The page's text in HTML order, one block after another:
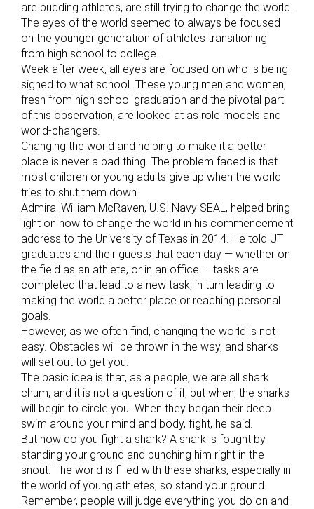
are budding athletes, are still trying to change the world.
The eyes of the world seemed to always be focused
on the younger generation of athletes transitioning
from high school to college.
Week after week, all eyes are focused on who is being
signed to what school. These young men and women,
fresh from high school graduation and the pivotal part
of this observation, are looked at as role models and
world-changers.
Changing the world and helping to make it a better
place is never a bad thing. The problem faced is that
most children or young adults give up when the world
tries to shut them down.
Admiral William McRaven, U.S. Navy SEAL, helped bring
light on how to change the world in his commencement
address to the University of Texas in 2014. He told UT
graduates and their guests that each day — whether on
the field as an athlete, or in an office — tasks are
completed that lead to a new task, in turn leading to
making the world a better place or reaching personal
goals.
However, as we often find, changing the world is not
easy. Obstacles will be thrown in the way, and sharks
will set out to get you.
The basic idea is that, as a people, we are all shark
chum, and it is not a question of if, but when, the sharks
will begin to circle you. When they began their deep
swim around your mind and body, fight, he said.
But how do you fight a shark? A shark is fought by
standing your ground and punching him right in the
snout. The world is filled with these sharks, especially in
the world of young athletes, so stand your ground.
Remember, people will judge everything you do on and